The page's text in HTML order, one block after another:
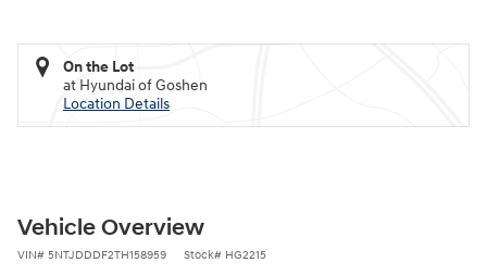
On the Lot
at Hyundai of Goshen
Location Details
Vehicle Overview
VIN# 5NTJDDDF2TH158959 Stock# HG2215